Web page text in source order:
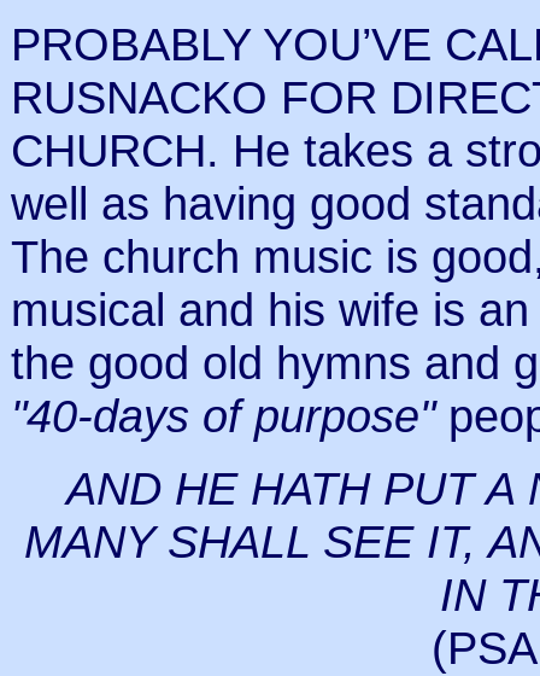
PROBABLY YOU’VE
RUSNACKO FOR
CHURCH. He takes a
well as having good
The church music is
musical and his wife is
the good old hymns and
"40-days of purpose"
AND HE HATH PUT
MANY SHALL SEE IT,
IN